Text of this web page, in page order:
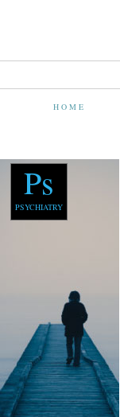
HOME
Ps
PSYCHIATRY